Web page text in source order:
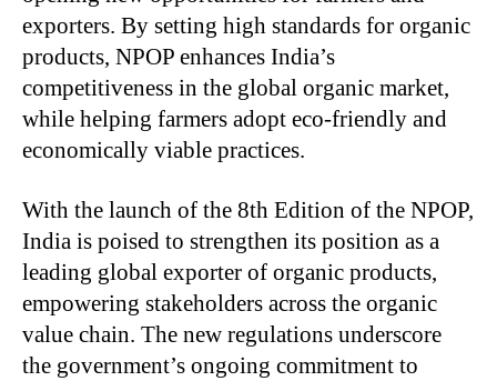
exporters. By setting high standards for organic
products, NPOP enhances India’s
competitiveness in the global organic market,
while helping farmers adopt eco-friendly and
economically viable practices.
With the launch of the 8th Edition of the NPOP,
India is poised to strengthen its position as a
leading global exporter of organic products,
empowering stakeholders across the organic
value chain. The new regulations underscore
the government’s ongoing commitment to